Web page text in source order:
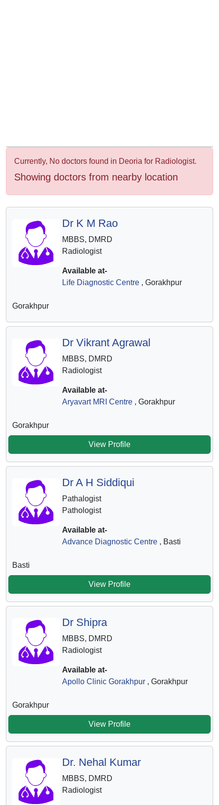
Currently, No doctors found in Deoria for Radiologist.
Showing doctors from nearby location
Dr K M Rao
MBBS, DMRD
Radiologist
Available at-
Life Diagnostic Centre, Gorakhpur
Gorakhpur
Dr Vikrant Agrawal
MBBS, DMRD
Radiologist
Available at-
Aryavart MRI Centre, Gorakhpur
Gorakhpur
View Profile
Dr A H Siddiqui
Pathalogist
Pathologist
Available at-
Advance Diagnostic Centre, Basti
Basti
View Profile
Dr Shipra
MBBS, DMRD
Radiologist
Available at-
Apollo Clinic Gorakhpur, Gorakhpur
Gorakhpur
View Profile
Dr. Nehal Kumar
MBBS, DMRD
Radiologist